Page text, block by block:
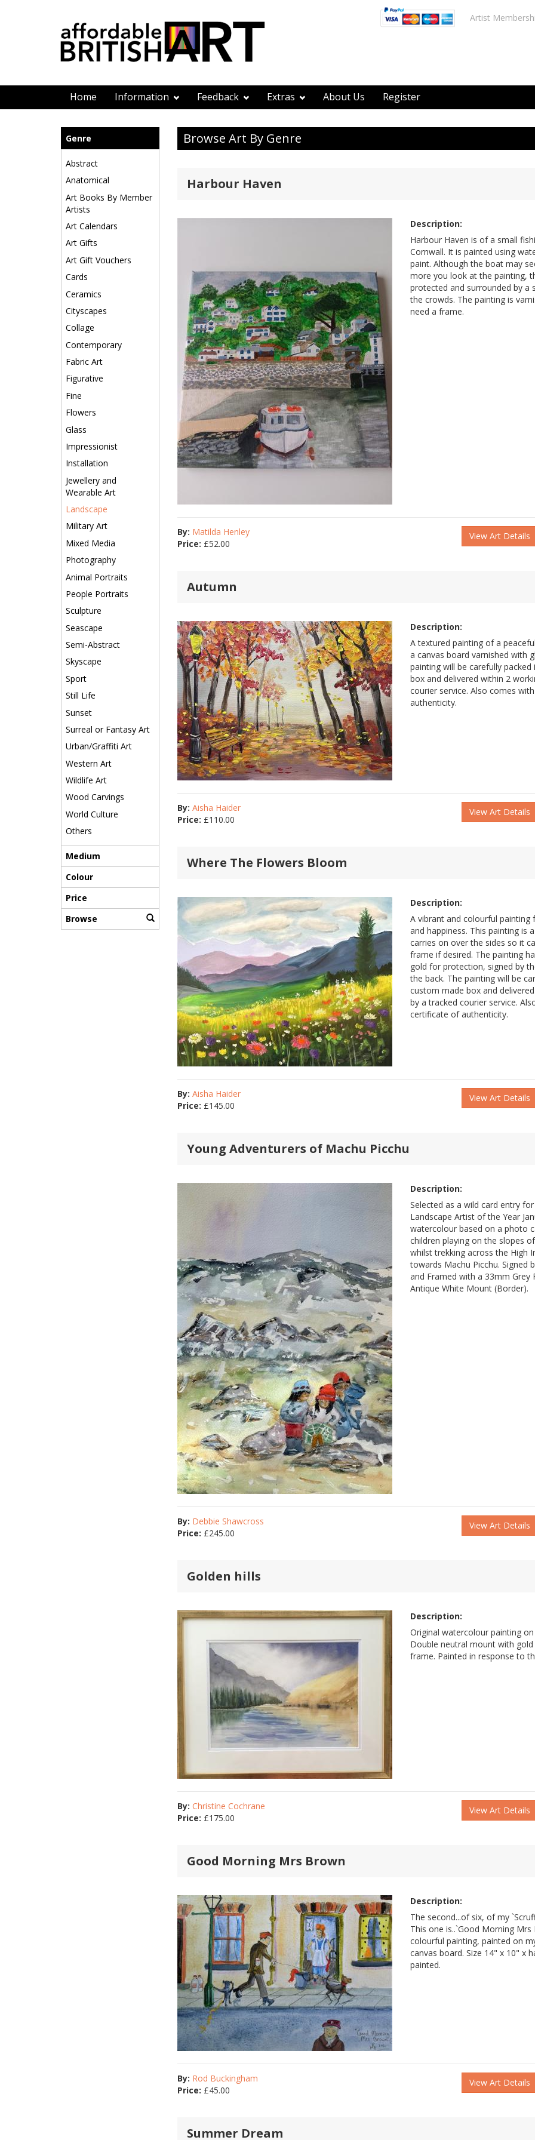
Artist
Home Information Feedback Extras About Us Register
Genre
Abstract
Anatomical
Art Books By Member
Artists
Art Calendars
Art Gifts
Art Gift Vouchers
Cards
Ceramics
Cityscapes
Collage
Contemporary
Fabric Art
Figurative
Fine
Flowers
Glass
Impressionist
Installation
Jewellery and
Wearable Art
Landscape
Military Art
Mixed Media
Photography
Animal Portraits
People Portraits
Sculpture
Seascape
Semi-Abstract
Skyscape
Sport
Still Life
Sunset
Surreal or Fantasy Art
Urban/Graffiti Art
Western Art
Wildlife Art
Wood Carvings
World Culture
Others
Medium
Colour
Price
Browse
Browse Art By Genre
Harbour Haven
Description:
Harbour Haven is of a small
Cornwall. It is painted using
paint. Although the boat may
more you look at the painting,
protected and surrounded by a
the crowds. The painting is
need a frame.
By: Matilda Henley
Price: £52.00
View Art Details
Autumn
Description:
A textured painting of a
a canvas board varnished with
painting will be carefully
box and delivered within 2
courier service. Also comes
authenticity.
By: Aisha Haider
Price: £110.00
View Art Details
Where The Flowers Bloom
Description:
A vibrant and colourful painting
and happiness. This painting is
carries on over the sides so it
frame if desired. The painting
gold for protection, signed by
the back. The painting will be
custom made box and
by a tracked courier service.
certificate of authenticity.
By: Aisha Haider
Price: £145.00
View Art Details
Young Adventurers of Machu Picchu
Description:
Selected as a wild card entry
Landscape Artist of the Year
watercolour based on a photo
children playing on the slopes
whilst trekking across the High
towards Machu Picchu. Signed
and Framed with a 33mm Grey
Antique White Mount (Border).
By: Debbie Shawcross
Price: £245.00
View Art Details
Golden hills
Description:
Original watercolour painting
Double neutral mount with
frame. Painted in response to
By: Christine Cochrane
Price: £175.00
View Art Details
Good Morning Mrs Brown
Description:
The second...of six, of my
This one is..`Good Morning
colourful painting, painted on
canvas board. Size 14" x 10" x
painted.
By: Rod Buckingham
Price: £45.00
View Art Details
Summer Dream